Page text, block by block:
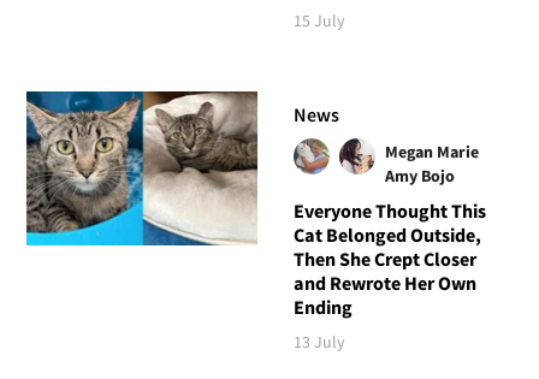
15 July
News
Megan Marie
Amy Bojo
Everyone Thought This
Cat Belonged Outside,
Then She Crept Closer
and Rewrote Her Own
Ending
13 July